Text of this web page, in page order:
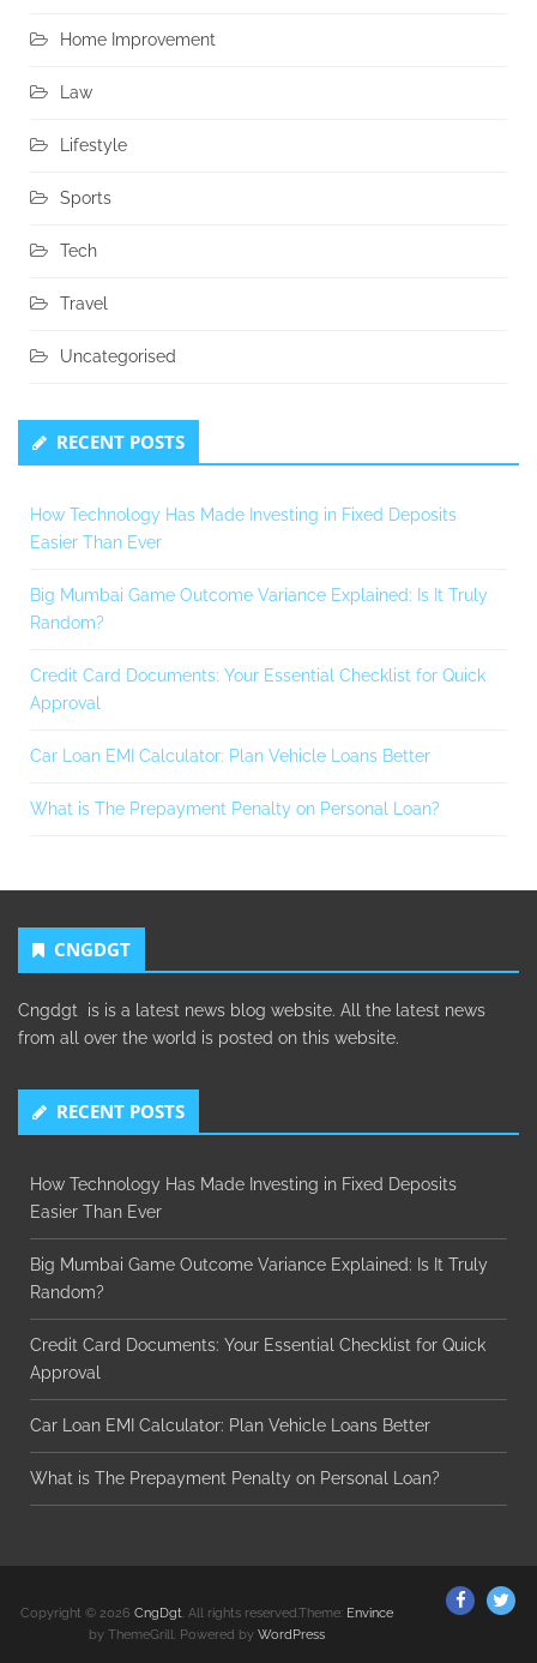
Home Improvement
Law
Lifestyle
Sports
Tech
Travel
Uncategorised
RECENT POSTS
How Technology Has Made Investing in Fixed Deposits
Easier Than Ever
Big Mumbai Game Outcome Variance Explained: Is It Truly
Random?
Credit Card Documents: Your Essential Checklist for Quick
Approval
Car Loan EMI Calculator: Plan Vehicle Loans Better
What is The Prepayment Penalty on Personal Loan?
CNGDGT
Cngdgt is is a latest news blog website. All the latest news
from all over the world is posted on this website.
RECENT POSTS
How Technology Has Made Investing in Fixed Deposits
Easier Than Ever
Big Mumbai Game Outcome Variance Explained: Is It Truly
Random?
Credit Card Documents: Your Essential Checklist for Quick
Approval
Car Loan EMI Calculator: Plan Vehicle Loans Better
What is The Prepayment Penalty on Personal Loan?
Copyright © 2026 CngDgt . All rights reserved.Theme: Envince
by ThemeGrill. Powered by WordPress